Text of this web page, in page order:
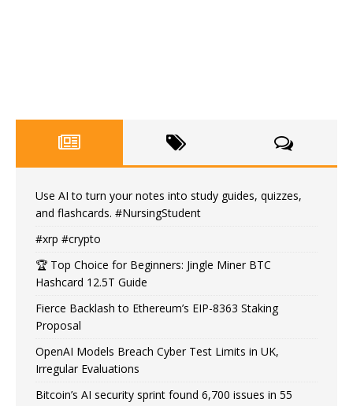
Use AI to turn your notes into study guides, quizzes,
and flashcards. #NursingStudent
#xrp #crypto
🏆 Top Choice for Beginners: Jingle Miner BTC
Hashcard 12.5T Guide
Fierce Backlash to Ethereum’s EIP-8363 Staking
Proposal
OpenAI Models Breach Cyber Test Limits in UK,
Irregular Evaluations
Bitcoin’s AI security sprint found 6,700 issues in 55